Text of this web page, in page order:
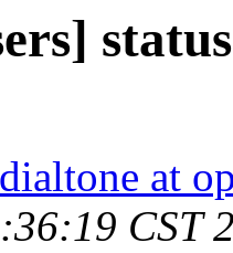
at
CST